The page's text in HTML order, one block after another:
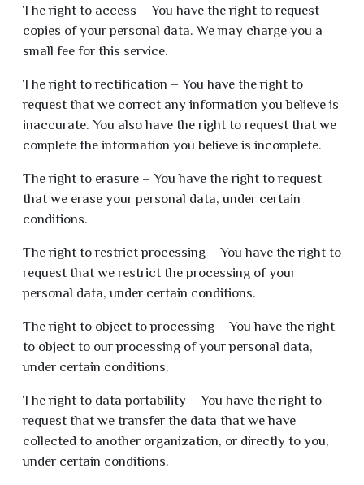
The right to access – You have the right to request
copies of your personal data. We may charge you a
small fee for this service.
The right to rectification – You have the right to
request that we correct any information you believe is
inaccurate. You also have the right to request that we
complete the information you believe is incomplete.
The right to erasure – You have the right to request
that we erase your personal data, under certain
conditions.
The right to restrict processing – You have the right to
request that we restrict the processing of your
personal data, under certain conditions.
The right to object to processing – You have the right
to object to our processing of your personal data,
under certain conditions.
The right to data portability – You have the right to
request that we transfer the data that we have
collected to another organization, or directly to you,
under certain conditions.